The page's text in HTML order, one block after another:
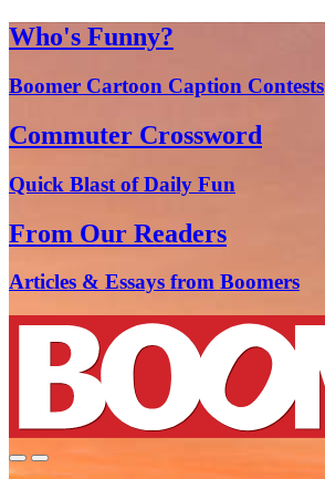
Who's Funny?
Boomer Cartoon Caption Contests
Commuter Crossword
Quick Blast of Daily Fun
From Our Readers
Articles & Essays from Boomers